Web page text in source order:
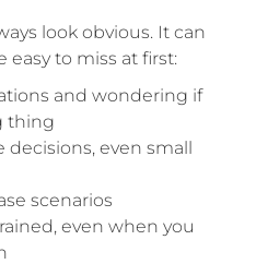
look obvious. It can
easy to miss at first:
and wondering if
thing
even small
scenarios
even when you